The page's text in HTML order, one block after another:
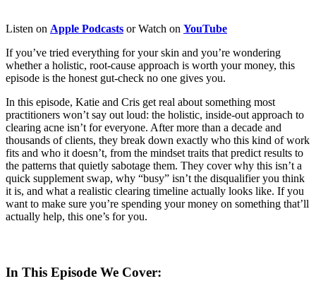
Listen on Apple Podcasts or Watch on YouTube
If you’ve tried everything for your skin and you’re wondering
whether a holistic, root-cause approach is worth your money, this
episode is the honest gut-check no one gives you.
In this episode, Katie and Cris get real about something most
practitioners won’t say out loud: the holistic, inside-out approach to
clearing acne isn’t for everyone. After more than a decade and
thousands of clients, they break down exactly who this kind of work
fits and who it doesn’t, from the mindset traits that predict results to
the patterns that quietly sabotage them. They cover why this isn’t a
quick supplement swap, why “busy” isn’t the disqualifier you think
it is, and what a realistic clearing timeline actually looks like. If you
want to make sure you’re spending your money on something that’ll
actually help, this one’s for you.
In This Episode We Cover: